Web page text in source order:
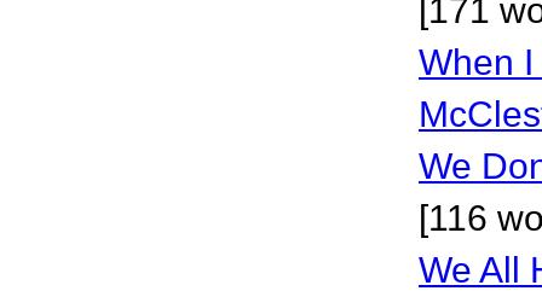
[171
When I
We
[116
We All